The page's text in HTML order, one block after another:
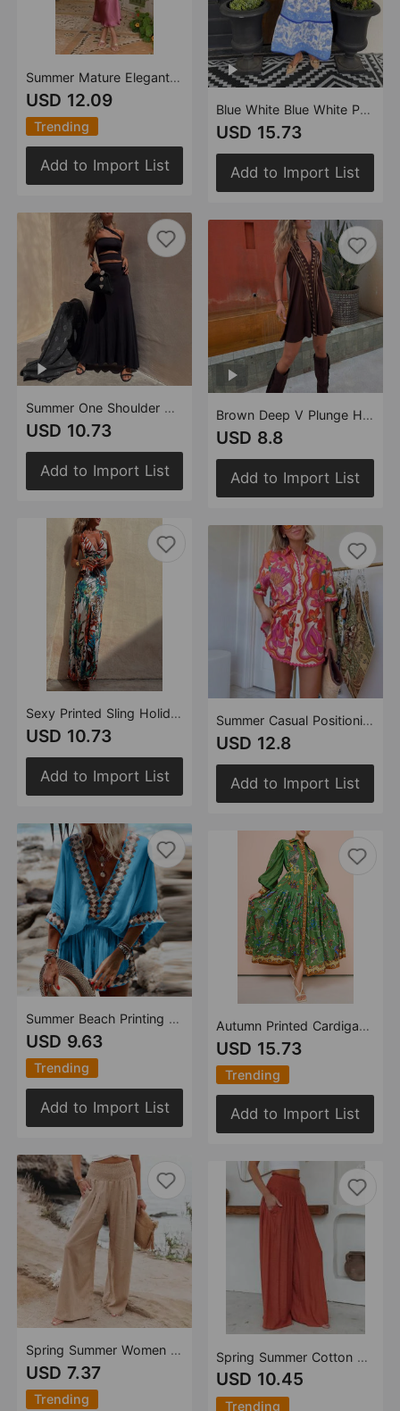
Summer Mature Elegant Women Clothing Sleeveless Halter Solid Color Satin Dress
USD 12.09
Trending
Add to Import List
Summer One Shoulder Diagonal Collar Waist Baring Dress Sexy Party Dress
USD 10.73
Add to Import List
Sexy Printed Sling Holiday Dress Women Dress
USD 10.73
Add to Import List
Summer Beach Printing Women Clothing Bohemia Jumpsuit
USD 9.63
Trending
Add to Import List
Spring Summer Women Clothing Cotton Linen Solid Color Elastic Waist Wide Leg Pants Casual Pants Trousers
USD 7.37
Trending
Blue White Blue White Porcelain Printed Shirt Dress Women Puff Sleeve Waist Tight Mid Length Women Clothing
USD 15.73
Add to Import List
Brown Deep V Plunge Halter Backless Dress Beach Dress Printed Loose Slimming Sexy Holiday Short Dress
USD 8.8
Add to Import List
Summer Casual Positioning Printing Collared Shirt Shorts Two Piece Sets
USD 12.8
Add to Import List
Autumn Printed Cardigan Printed Wide Hem Long Sleeve Dress for Women Amplified craft
USD 15.73
Trending
Add to Import List
Spring Summer Cotton Wide Leg Pants Loose Elastic Pocket Casual Pants Trousers
USD 10.45
Trending